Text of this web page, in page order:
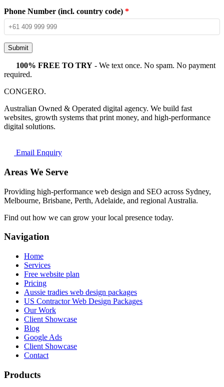
Phone Number (incl. country code) *
Submit
100% FREE TO TRY - We text once. No spam. No payment
required.
CONGERO.
Australian Owned & Operated digital agency. We build fast
websites, growth systems that print money, and high-performance
digital solutions.
Email Enquiry
Areas We Serve
Providing high-performance web design and SEO across Sydney,
Melbourne, Brisbane, Perth, Adelaide, and regional Australia.
Find out how we can grow your local presence today.
Navigation
Home
Services
Free website plan
Pricing
Aussie tradies web design packages
US Contractor Web Design Packages
Our Work
Client Showcase
Blog
Google Ads
Client Showcase
Contact
Products